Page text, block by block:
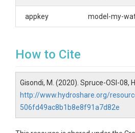
appkey model-my-
How to Cite
Gisondi, M. (2020). Spruce-OSI-08,
http://www.hydroshare.org/
506fd49ac8b1b8e8f91a7d82e